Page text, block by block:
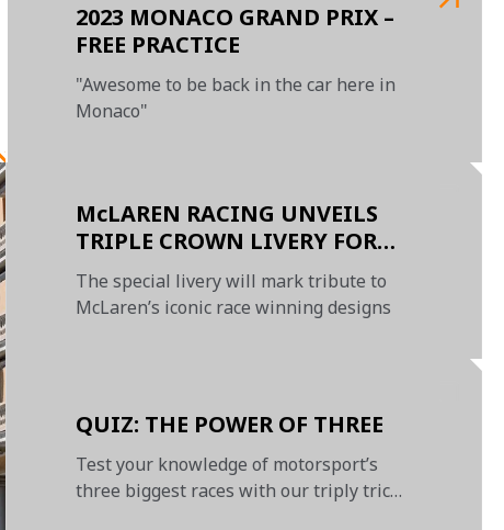
2023 MONACO GRAND PRIX –
FREE PRACTICE
"Awesome to be back in the car here in
Monaco"
McLAREN RACING UNVEILS
TRIPLE CROWN LIVERY FOR
MONACO GRAND PRIX
The special livery will mark tribute to
McLaren’s iconic race winning designs
QUIZ: THE POWER OF THREE
Test your knowledge of motorsport’s
three biggest races with our triply tricky